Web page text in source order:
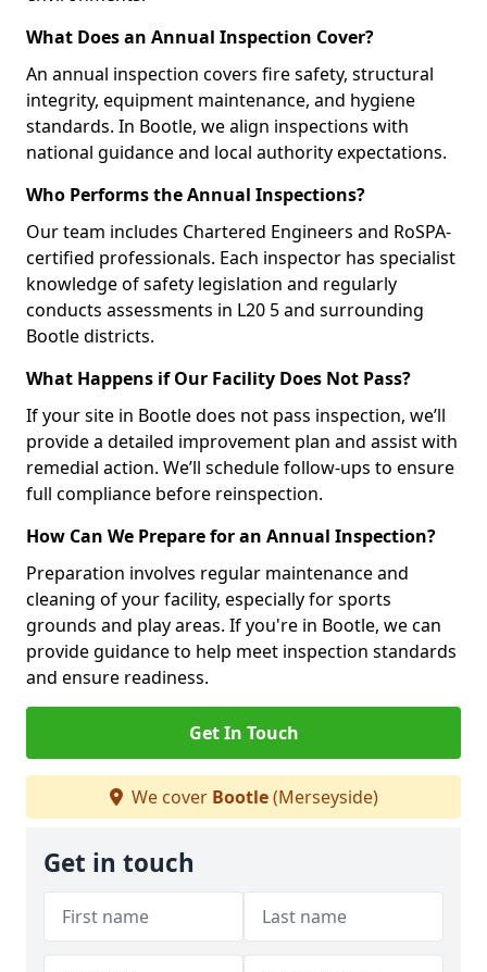
What Does an Annual Inspection Cover?
An annual inspection covers fire safety, structural
integrity, equipment maintenance, and hygiene
standards. In Bootle, we align inspections with
national guidance and local authority expectations.
Who Performs the Annual Inspections?
Our team includes Chartered Engineers and RoSPA-
certified professionals. Each inspector has specialist
knowledge of safety legislation and regularly
conducts assessments in L20 5 and surrounding
Bootle districts.
What Happens if Our Facility Does Not Pass?
If your site in Bootle does not pass inspection, we’ll
provide a detailed improvement plan and assist with
remedial action. We’ll schedule follow-ups to ensure
full compliance before reinspection.
How Can We Prepare for an Annual Inspection?
Preparation involves regular maintenance and
cleaning of your facility, especially for sports
grounds and play areas. If you're in Bootle, we can
provide guidance to help meet inspection standards
and ensure readiness.
Get In Touch
We cover Bootle(Merseyside)
Get in touch